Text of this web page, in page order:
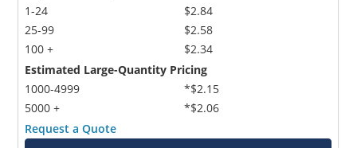
1-24
25-99
100 +
$2.84
$2.58
$2.34
Estimated Large-Quantity Pricing
1000-4999
5000 +
*$2.15
*$2.06
Request a Quote